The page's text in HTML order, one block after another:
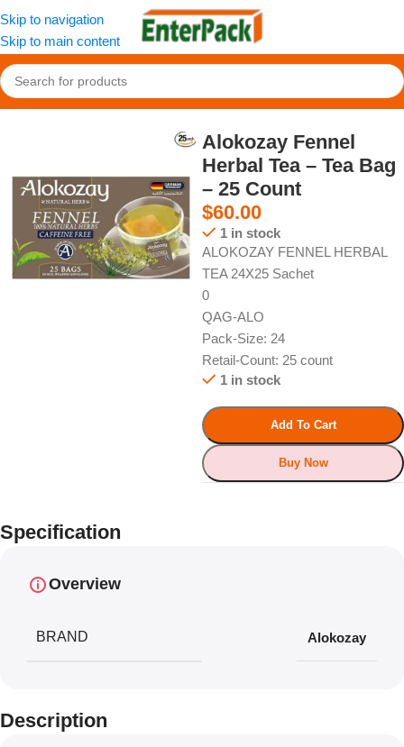
Skip to navigation
Skip to main content
Home/Hot Drinks/Tea
Alokozay Fennel
Herbal Tea – Tea Bag
– 25 Count
$60.00
1 in stock
ALOKOZAY FENNEL HERBAL
TEA 24X25 Sachet
0
QAG-ALO
Pack-Size: 24
Retail-Count: 25 count
1 in stock
Add To Cart
Buy Now
Specification
Overview
BRAND Alokozay
Description